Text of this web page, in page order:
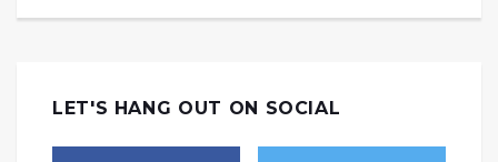
LET'S HANG OUT ON SOCIAL